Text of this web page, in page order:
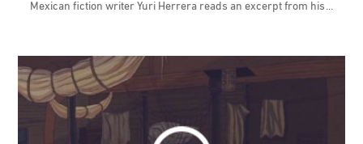
Mexican fiction writer Yuri Herrera reads an excerpt from his